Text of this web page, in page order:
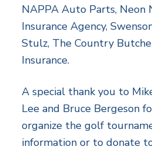
NAPPA Auto Parts, Neon
Insurance Agency,
Stulz, The Country
Insurance.
A special thank you to
Lee and Bruce Bergeson
organize the golf
information or to donate